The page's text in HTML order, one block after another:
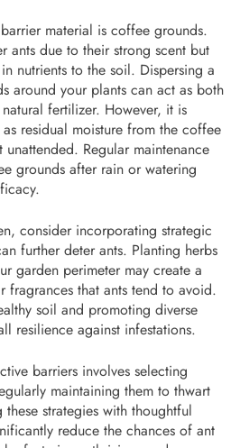
material is coffee grounds.
ants due to their strong scent but
nutrients to the soil. Dispersing a
around your plants can act as both
fertilizer. However, it is
residual moisture from the coffee
Regular maintenance
grounds after rain or watering
consider incorporating strategic
further deter ants. Planting herbs
garden perimeter may create a
fragrances that ants tend to avoid.
soil and promoting diverse
resilience against infestations.
barriers involves selecting
maintaining them to thwart
strategies with thoughtful
reduce the chances of ant